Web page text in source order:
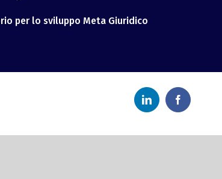
per lo sviluppo Meta Giuridico
LinkedIn Facebook